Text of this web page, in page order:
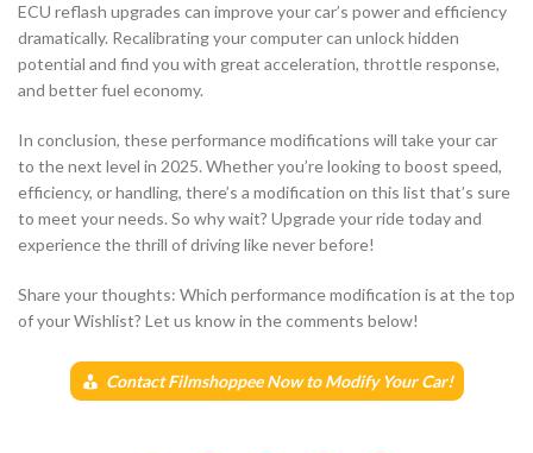
ECU reflash upgrades can improve your car’s power and efficiency
dramatically. Recalibrating your computer can unlock hidden
potential and find you with great acceleration, throttle response,
and better fuel economy.
In conclusion, these performance modifications will take your car
to the next level in 2025. Whether you’re looking to boost speed,
efficiency, or handling, there’s a modification on this list that’s sure
to meet your needs. So why wait? Upgrade your ride today and
experience the thrill of driving like never before!
Share your thoughts: Which performance modification is at the top
of your Wishlist? Let us know in the comments below!
Contact Filmshoppee Now to Modify Your Car!